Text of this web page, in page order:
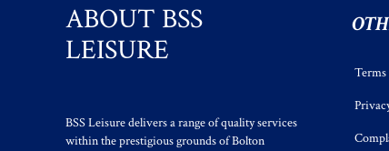
ABOUT BSS
LEISURE
BSS Leisure delivers a range of quality services
within the prestigious grounds of Bolton